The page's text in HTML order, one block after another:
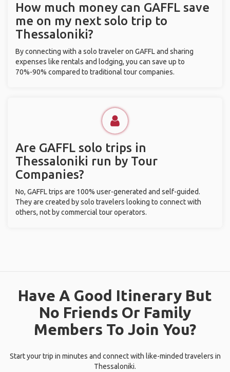
How much money can GAFFL save
me on my next solo trip to
Thessaloniki?
By connecting with a solo traveler on GAFFL and sharing
expenses like rentals and lodging, you can save up to
70%-90% compared to traditional tour companies.
Are GAFFL solo trips in
Thessaloniki run by Tour
Companies?
No, GAFFL trips are 100% user-generated and self-guided.
They are created by solo travelers looking to connect with
others, not by commercial tour operators.
Have A Good Itinerary But
No Friends Or Family
Members To Join You?
Start your trip in minutes and connect with like-minded travelers in
Thessaloniki.